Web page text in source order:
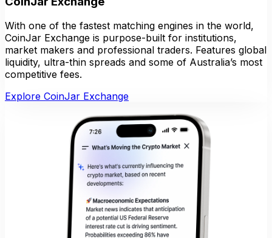
With one of the fastest matching engines in the world,
CoinJar Exchange is purpose-built for institutions,
market makers and professional traders. Features global
liquidity, ultra-thin spreads and some of Australia’s most
competitive fees.
Explore CoinJar Exchange